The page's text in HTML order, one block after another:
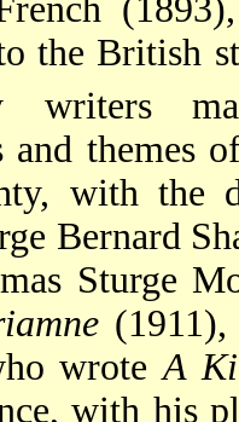
the British
writers
and themes
with the
Bernard
Sturge
wrote A
with his